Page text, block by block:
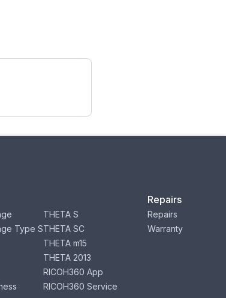
Type S
THETA S
THETA SC
THETA m15
THETA 2013
RICOH360 App
RICOH360 Service
Repairs
Repairs
Warranty